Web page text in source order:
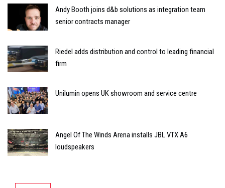
Andy Booth joins d&b solutions as integration team
senior contracts manager
Riedel adds distribution and control to leading financial
firm
Unilumin opens UK showroom and service centre
Angel Of The Winds Arena installs JBL VTX A6
loudspeakers